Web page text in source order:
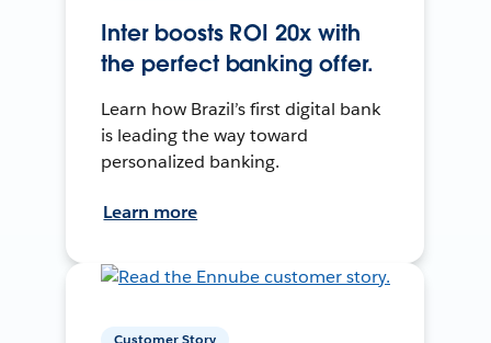
Inter boosts ROI 20x with
the perfect banking offer.
Learn how Brazil’s first digital bank
is leading the way toward
personalized banking.
Learn more